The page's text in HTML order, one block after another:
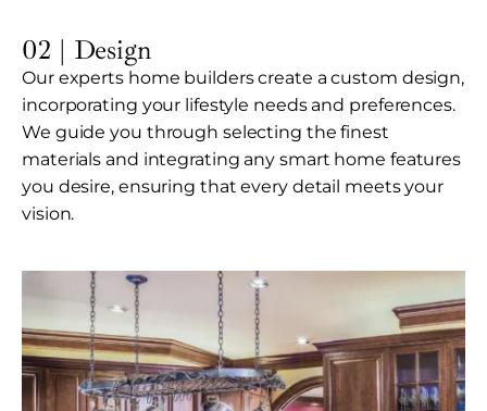
02 | Design
Our experts home builders create a custom design,
incorporating your lifestyle needs and preferences.
We guide you through selecting the finest
materials and integrating any smart home features
you desire, ensuring that every detail meets your
vision.